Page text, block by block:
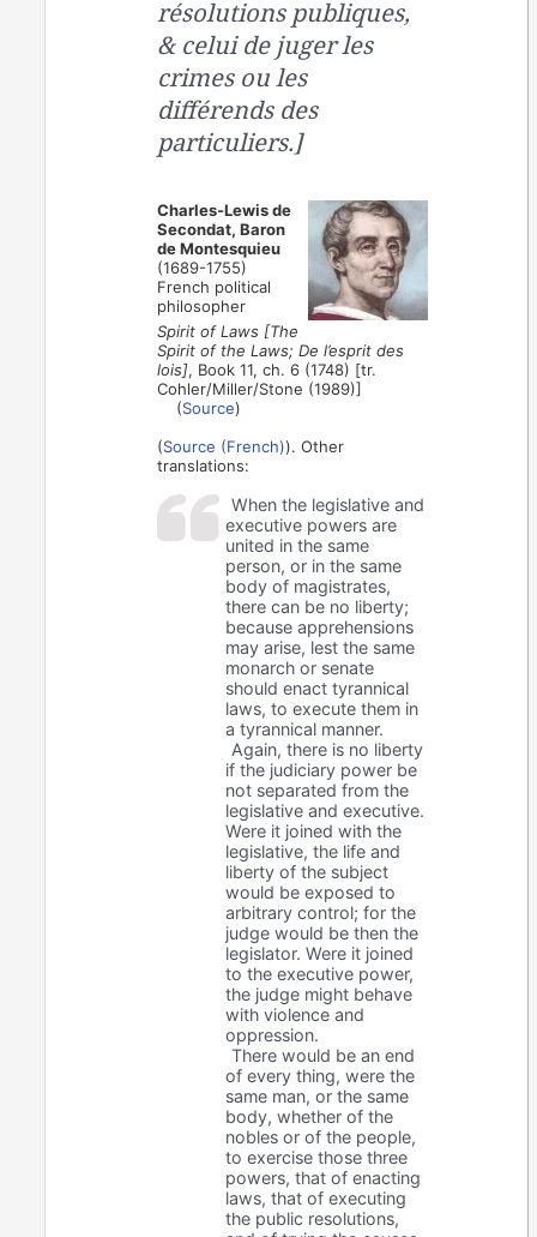
résolutions publiques,
& celui de juger les
crimes ou les
différends des
particuliers.]
Charles-Lewis de
Secondat, Baron
de Montesquieu
(1689-1755)
French political
philosopher
Spirit of Laws [The
Spirit of the Laws; De l’esprit des
lois], Book 11, ch. 6 (1748) [tr.
Cohler/Miller/Stone (1989)]
(Source)
(Source (French)). Other
translations:
When the legislative and
executive powers are
united in the same
person, or in the same
body of magistrates,
there can be no liberty;
because apprehensions
may arise, lest the same
monarch or senate
should enact tyrannical
laws, to execute them in
a tyrannical manner.
Again, there is no liberty
if the judiciary power be
not separated from the
legislative and executive.
Were it joined with the
legislative, the life and
liberty of the subject
would be exposed to
arbitrary control; for the
judge would be then the
legislator. Were it joined
to the executive power,
the judge might behave
with violence and
oppression.
There would be an end
of every thing, were the
same man, or the same
body, whether of the
nobles or of the people,
to exercise those three
powers, that of enacting
laws, that of executing
the public resolutions,